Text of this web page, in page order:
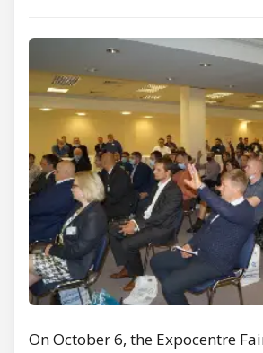
On October 6, the Expocentre